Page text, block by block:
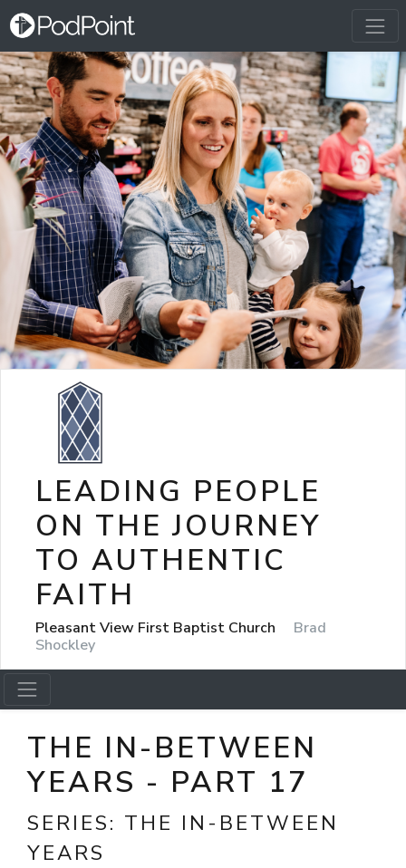
LEADING PEOPLE
ON THE JOURNEY
TO AUTHENTIC
FAITH
Pleasant View First Baptist Church
Brad
Shockley
THE IN-BETWEEN
YEARS - PART 17
SERIES: THE IN-BETWEEN
YEARS